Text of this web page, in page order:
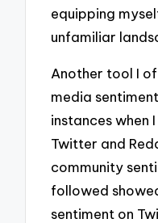
equipping
unfamiliar
Another tool I
media
instances when
Twitter and
community
followed
sentiment on